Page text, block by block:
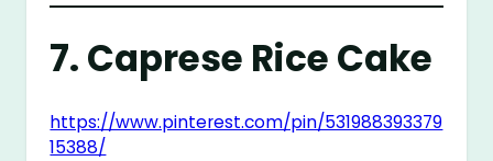
7. Caprese Rice Cake
https://www.pinterest.com/pin/531988393379
15388/